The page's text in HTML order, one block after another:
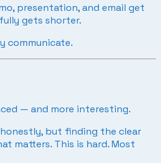
presentation, and email get
gets shorter.
communicate.
— and more interesting.
but finding the clear
matters. This is hard. Most